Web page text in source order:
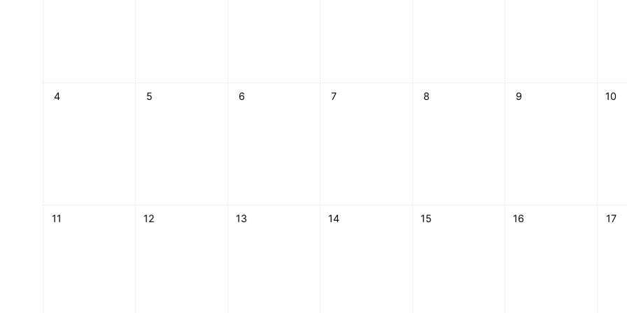
No events, Monday, 4 May
4 No events, Tuesday, 5 May
5 No events, Wednesday, 6 May
6 No events, Thursday, 7 May
7 No events, Friday, 8 May
8 No events, Saturday, 9
9 No
10
No events, Monday, 11 May
11 No events, Tuesday, 12 May
12 No events, Wednesday, 13 May
13 No events, Thursday, 14 May
14 No events, Friday, 15 May
15 No events, Saturday, 16
16 No
17